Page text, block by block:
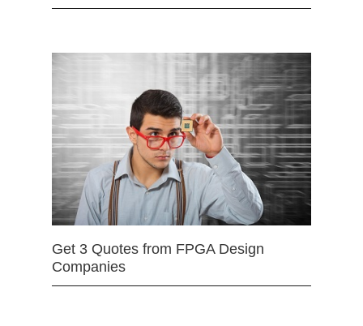
Get 3 Quotes from FPGA Design
Companies